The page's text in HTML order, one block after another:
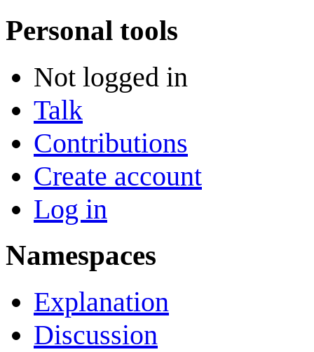
Personal tools
Not logged in
Talk
Contributions
Create account
Log in
Namespaces
Explanation
Discussion